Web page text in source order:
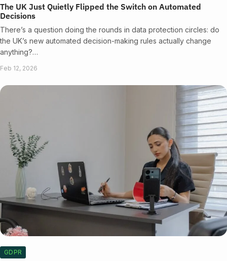
The UK Just Quietly Flipped the Switch on Automated
Decisions
There’s a question doing the rounds in data protection circles: do
the UK’s new automated decision-making rules actually change
anything?…
Feb 12, 2026
GDPR